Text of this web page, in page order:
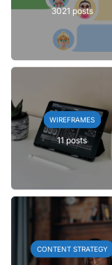
3021 posts
WIREFRAMES
11 posts
CONTENT STRATEGY